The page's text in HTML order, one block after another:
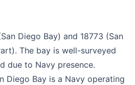
Diego Bay) and 18773 (San
The bay is well-surveyed
due to Navy presence.
Diego Bay is a Navy operating